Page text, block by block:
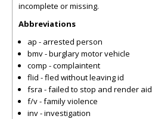
incomplete or missing.
Abbreviations
ap - arrested person
bmv - burglary motor vehicle
comp - complaintent
flid - fled without leaving id
fsra - failed to stop and render aid
f/v - family violence
inv - investigation